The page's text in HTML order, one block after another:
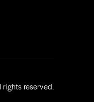
rights reserved.